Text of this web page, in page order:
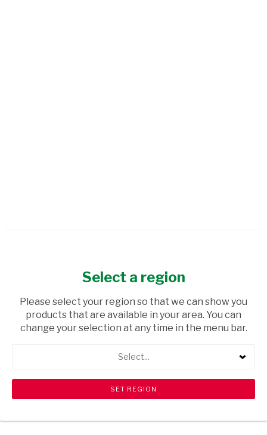
USD$24.71
shopping_cart Browse rest of shelf search View all products
Select a region
Please select your region so that we can show you
products that are available in your area. You can
change your selection at any time in the menu bar.
Select...